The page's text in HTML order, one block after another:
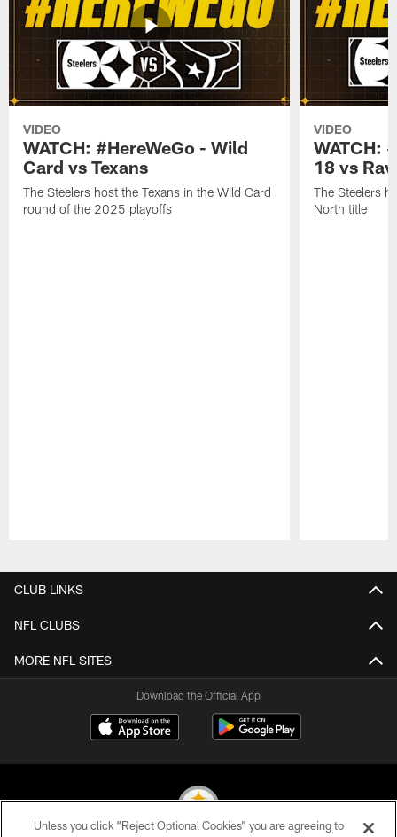
VIDEO
WATCH: #HereWeGo - Wild
Card vs Texans
The Steelers host the Texans in the Wild Card
round of the 2025 playoffs
VIDEO
WATCH:
18 vs
The Steelers
North title
CLUB LINKS
NFL CLUBS
MORE NFL SITES
Download the Official App
Unless you click “Reject Optional Cookies” you are agreeing to